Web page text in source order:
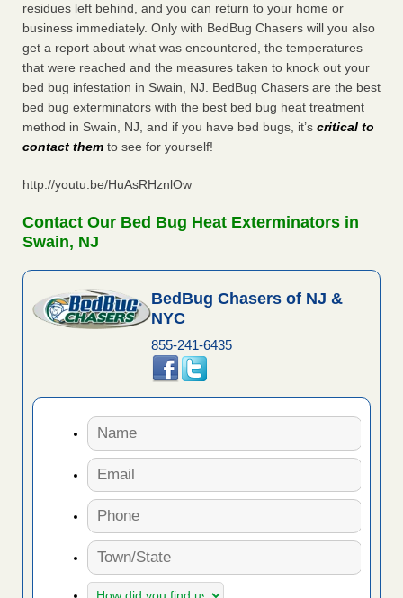
residues left behind, and you can return to your home or
business immediately. Only with BedBug Chasers will you also
get a report about what was encountered, the temperatures
that were reached and the measures taken to knock out your
bed bug infestation in Swain, NJ. BedBug Chasers are the best
bed bug exterminators with the best bed bug heat treatment
method in Swain, NJ, and if you have bed bugs, it’s critical to
contact them to see for yourself!
http://youtu.be/HuAsRHznlOw
Contact Our Bed Bug Heat Exterminators in
Swain, NJ
BedBug Chasers of NJ &
NYC
855-241-6435